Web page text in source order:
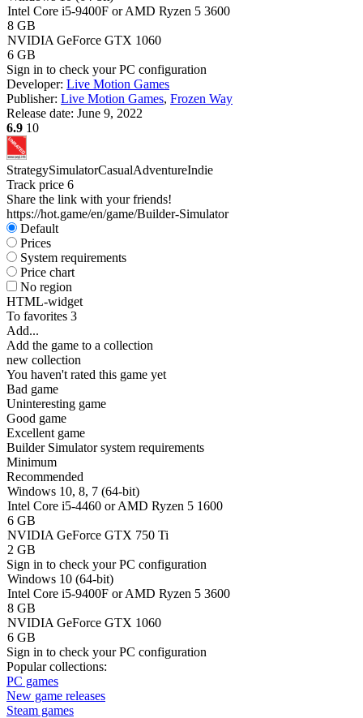
Intel Core i5-9400F or AMD Ryzen 5 3600
8 GB
NVIDIA GeForce GTX 1060
6 GB
Sign in to check your PC configuration
Developer: Live Motion Games
Publisher: Live Motion Games, Frozen Way
Release date: June 9, 2022
6.9 10
StrategySimulatorCasualAdventureIndie
Track price 6
Share the link with your friends!
https://hot.game/en/game/Builder-Simulator
Default
Prices
System requirements
Price chart
No region
HTML-widget
To favorites 3
Add...
Add the game to a collection
new collection
You haven't rated this game yet
Bad game
Uninteresting game
Good game
Excellent game
Builder Simulator system requirements
Minimum
Recommended
Windows 10, 8, 7 (64-bit)
Intel Core i5-4460 or AMD Ryzen 5 1600
6 GB
NVIDIA GeForce GTX 750 Ti
2 GB
Sign in to check your PC configuration
Windows 10 (64-bit)
Intel Core i5-9400F or AMD Ryzen 5 3600
8 GB
NVIDIA GeForce GTX 1060
6 GB
Sign in to check your PC configuration
Popular collections:
PC games
New game releases
Steam games